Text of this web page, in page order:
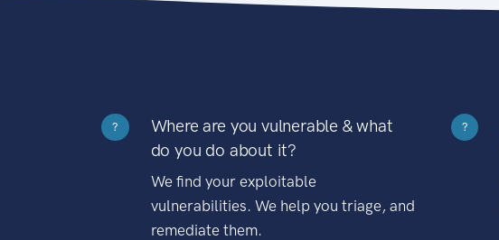
?
Where are you vulnerable & what
do you do about it?
We find your exploitable
vulnerabilities. We help you triage, and
remediate them.
?